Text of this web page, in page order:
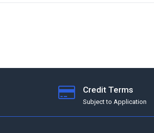
Credit Terms
Subject to Application